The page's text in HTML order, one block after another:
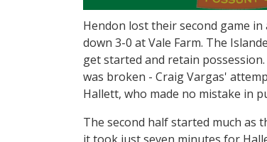
Hendon lost their second game
down 3-0 at Vale Farm. The
get started and retain
was broken - Craig Vargas'
Hallett, who made no mistake in
The second half started much as